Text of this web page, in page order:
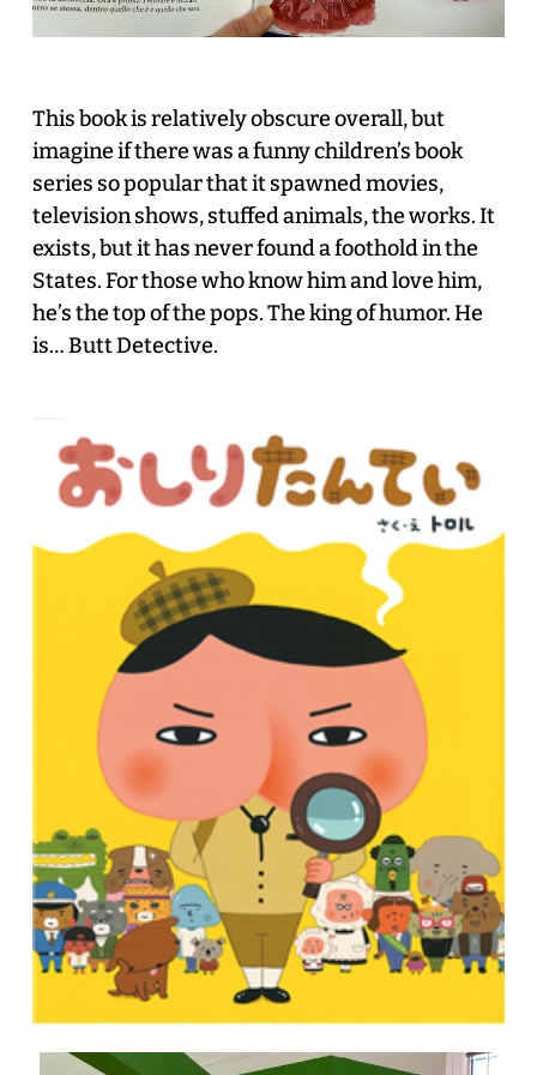
This book is relatively obscure overall, but
imagine if there was a funny children’s book
series so popular that it spawned movies,
television shows, stuffed animals, the works. It
exists, but it has never found a foothold in the
States. For those who know him and love him,
he’s the top of the pops. The king of humor. He
is… Butt Detective.